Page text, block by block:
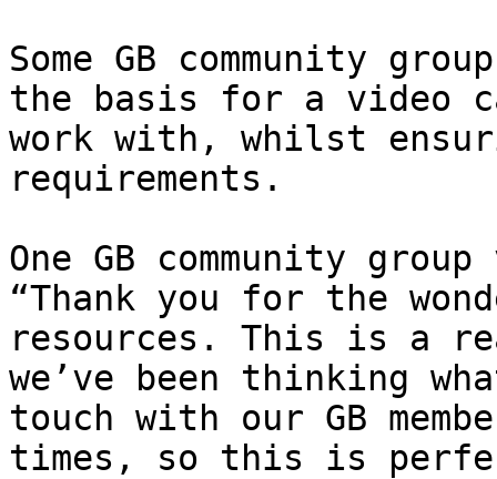
Some GB community
the basis for a video
work with, whilst
requirements.
One GB community
“Thank you for the
resources. This is a
we’ve been thinking
touch with our GB
times, so this is